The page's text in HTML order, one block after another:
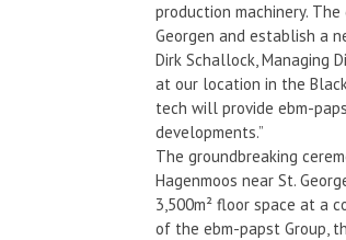
production machinery.
Georgen and establish a
Dirk Schallock, Managing
at our location in the
tech will provide ebm-
developments.”
The groundbreaking
Hagenmoos near St.
3,500m² floor space at a
of the ebm-papst Group,